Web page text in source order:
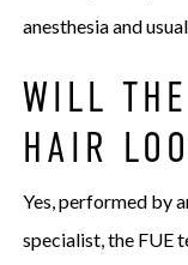
anesthesia and
WILL
HAIR
Yes, performed by
specialist, the FUE